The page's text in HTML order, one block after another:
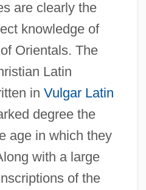
are clearly the
knowledge of
Orientals. The
Latin
in Vulgar Latin
degree the
age in which they
with a large
of the